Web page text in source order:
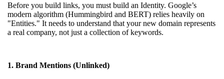
Before you build links, you must build an Identity. Google’s
modern algorithm (Hummingbird and BERT) relies heavily on
"Entities." It needs to understand that your new domain represents
a real company, not just a collection of keywords.
1. Brand Mentions (Unlinked)